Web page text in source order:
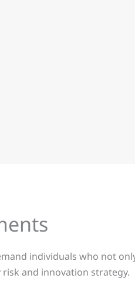
individuals who not
and innovation strategy.